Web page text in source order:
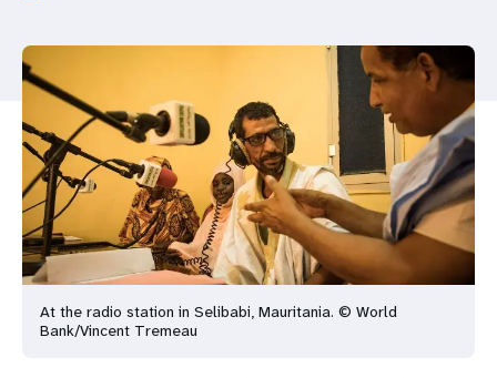
At the radio station in Selibabi, Mauritania. © World
Bank/Vincent Tremeau